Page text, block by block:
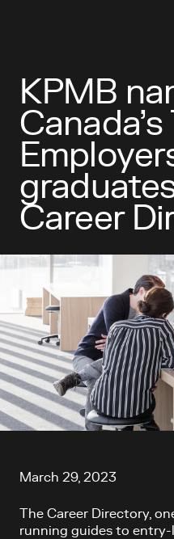
KPMB
Canada’s
Career
Article content
March 29, 2023
The Career Directory,
running guides to